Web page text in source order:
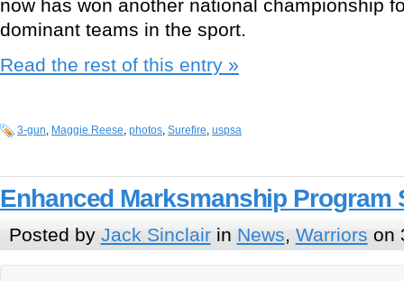
now has won another national championship
dominant teams in the sport.
Read the rest of this entry »
3-gun, Maggie Reese, photos, Surefire, uspsa
Enhanced Marksmanship Program
Posted by Jack Sinclairin News, Warriors on